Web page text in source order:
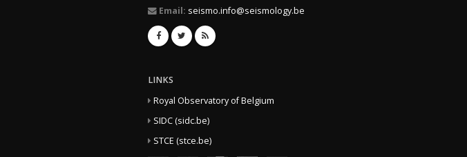
Email: seismo.info@seismology.be
LINKS
Royal Observatory of Belgium
SIDC (sidc.be)
STCE (stce.be)